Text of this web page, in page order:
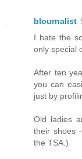
blournalist
I hate the
only special
After ten
you can
just by
Old ladies
their shoes
the TSA.)